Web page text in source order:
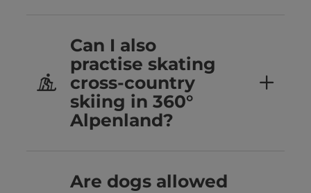
Can I also
practise skating
cross-country
skiing in 360°
Alpenland?
Are dogs allowed